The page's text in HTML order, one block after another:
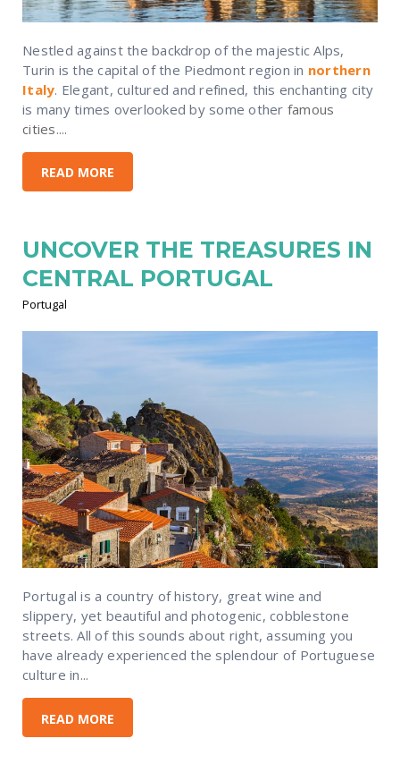
Nestled against the backdrop of the majestic Alps,
Turin is the capital of the Piedmont region in northern
Italy. Elegant, cultured and refined, this enchanting city
is many times overlooked by some other famous
cities....
READ MORE
UNCOVER THE TREASURES IN
CENTRAL PORTUGAL
Portugal
Portugal is a country of history, great wine and
slippery, yet beautiful and photogenic, cobblestone
streets. All of this sounds about right, assuming you
have already experienced the splendour of Portuguese
culture in...
READ MORE